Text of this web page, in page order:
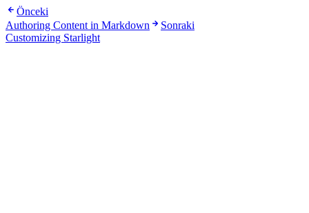
Önceki
Authoring Content in Markdown
Sonraki
Customizing Starlight